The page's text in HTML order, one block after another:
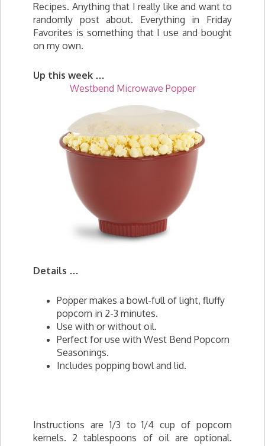
Recipes. Anything that I really like and want to
randomly post about. Everything in Friday
Favorites is something that I use and bought
on my own.
Up this week …
Westbend Microwave Popper
Details …
Popper makes a bowl-full of light, fluffy
popcorn in 2-3 minutes.
Use with or without oil.
Perfect for use with West Bend Popcorn
Seasonings.
Includes popping bowl and lid.
Instructions are 1/3 to 1/4 cup of popcorn
kernels. 2 tablespoons of oil are optional.